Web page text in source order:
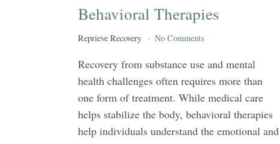
Behavioral Therapies
Reprieve Recovery No Comments
Recovery from substance use and mental
health challenges often requires more than
one form of treatment. While medical care
helps stabilize the body, behavioral therapies
help individuals understand the emotional and